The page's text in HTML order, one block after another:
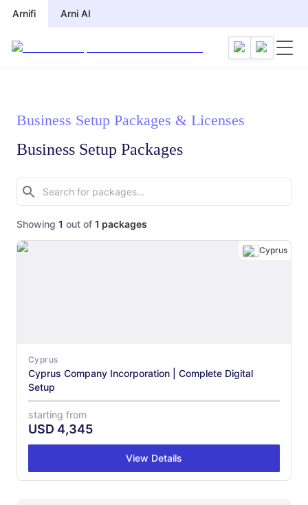
Arnifi Arni AI
Business Setup Packages & Licenses
Business Setup Packages
Cyprus
Cyprus
Cyprus Company Incorporation | Complete Digital
Setup
starting from
USD 4,345
View Details
Showing 1 out of 1 packages